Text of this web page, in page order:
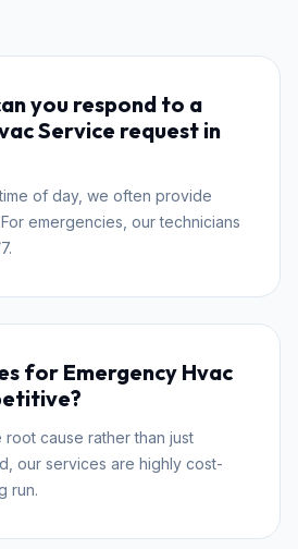
you respond to a
Service request in
of day, we often provide
emergencies, our technicians
for Emergency Hvac
cause rather than just
our services are highly cost-
run.